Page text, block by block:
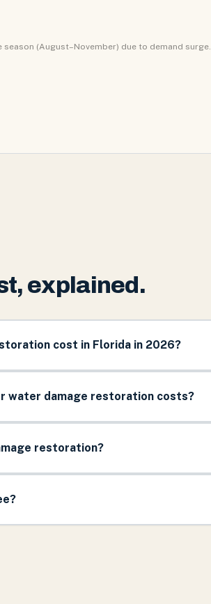
(August–November) due to demand surge.
explained.
cost in Florida in 2026?
water damage restoration costs?
restoration?